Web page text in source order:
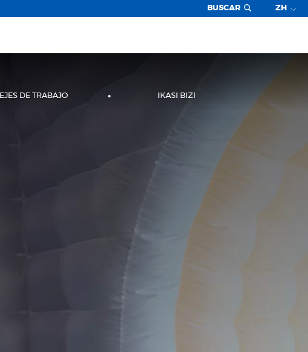
BUSCAR ZH
EJES DE TRABAJO IKASI BIZI